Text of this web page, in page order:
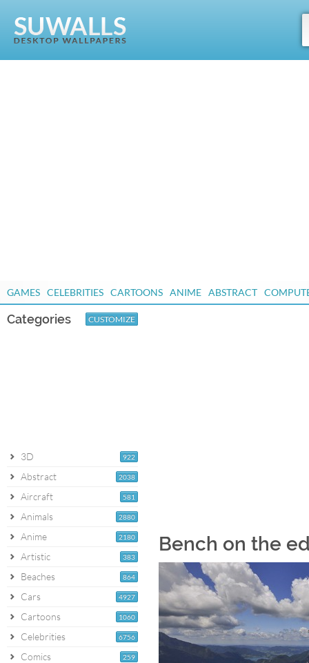
GAMES CELEBRITIES CARTOONS ANIME ABSTRACT
Categories CUSTOMIZE
922
3D
2038
Abstract
581
Aircraft
2880
Animals
2180
Anime
383
Artistic
864
Beaches
4927
Cars
1060
Cartoons
6756
Celebrities
259
Comics
Bench on the